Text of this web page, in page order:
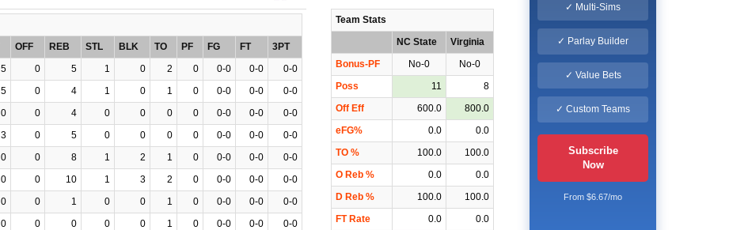
OFF REB STL BLK TO PF FG FT
3PT
5 0 5 1 0 2 0 0-0 0-0
0-0
5 0 4 1 0 1 0 0-0 0-0
0-0
0 0 4 0 0 0 0 0-0 0-0
0-0
3 0 5 0 0 0 0 0-0 0-0
0-0
0 0 8 1 2 1 0 0-0 0-0
0-0
0 0 10 1 3 2 0 0-0 0-0
0-0
0 0 1 0 0 1 0 0-0 0-0
0-0
0 0 0 0 0 1 0 0-0 0-0
0-0
Team Stats
NC State
Virginia
Bonus-PF
No-0
No-0
Poss
11
8
Off Eff
600.0
800.0
eFG%
0.0
0.0
TO %
100.0
100.0
O Reb %
0.0
0.0
D Reb %
100.0
100.0
FT Rate
0.0
0.0
✓ Multi-Sims
✓ Parlay Builder
✓ Value Bets
✓ Custom Teams
Subscribe
Now
From $6.67/mo